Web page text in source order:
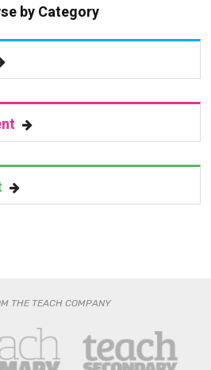
by Category
THE TEACH COMPANY